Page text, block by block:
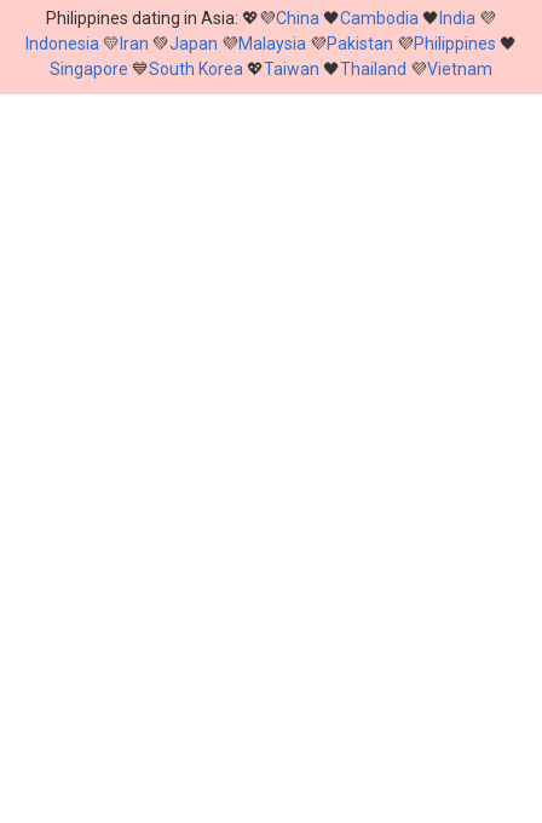
Philippines dating in Asia: 💖💜China 🖤Cambodia 🖤 India 💜
Indonesia 💛 Iran 💚Japan 💜Malaysia 💜Pakistan 💜Philippines 🖤
Singapore 💙South Korea 💖Taiwan 🖤Thailand 💜Vietnam